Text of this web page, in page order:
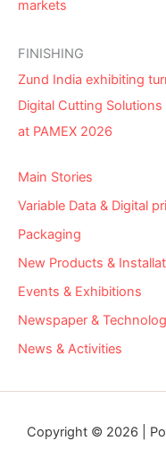
markets
FINISHING
Zund India exhibiting
Digital Cutting Solutions
at PAMEX 2026
Main Stories
Variable Data & Digital
Packaging
New Products &
Events & Exhibitions
Newspaper &
News & Activities
Copyright © 2026 |